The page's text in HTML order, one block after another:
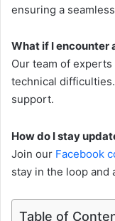
ensuring a
What if I encounter
Our team of
technical
support.
How do I stay
Join our Facebook
stay in the loop and
Table of